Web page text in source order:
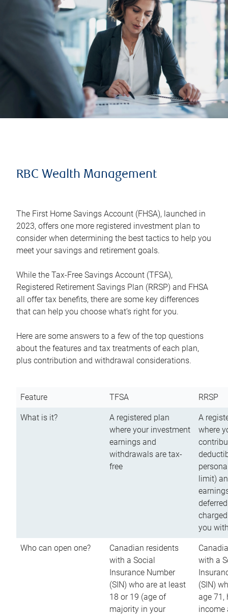
RBC Wealth Management
The First Home Savings Account (FHSA), launched in
2023, offers one more registered investment plan to
consider when determining the best tactics to help you
meet your savings and retirement goals.
While the Tax-Free Savings Account (TFSA),
Registered Retirement Savings Plan (RRSP) and FHSA
all offer tax benefits, there are some key differences
that can help you choose what’s right for you.
Here are some answers to a few of the top questions
about the features and tax treatments of each plan,
plus contribution and withdrawal considerations.
Feature TFSA RRSP
What is it?
A registered plan
where your investment
earnings and
withdrawals are tax-
free
A
where
limit)
you
Who can open one?
Canadian residents
with a Social
Insurance Number
(SIN) who are at least
18 or 19 (age of
majority in your
with a
(SIN)
age 71,
income